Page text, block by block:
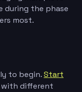
during the phase
most.
to begin.Start
with different